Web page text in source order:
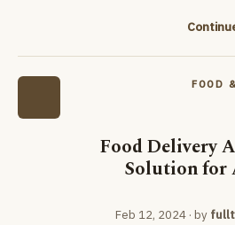
FOOD
Food Delivery
Solution for
Feb 12, 2024· by